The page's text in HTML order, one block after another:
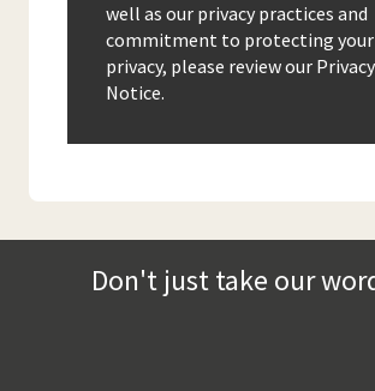
well as our privacy practices and
commitment to protecting your
privacy, please review our Privacy
Notice.
Don't just take our